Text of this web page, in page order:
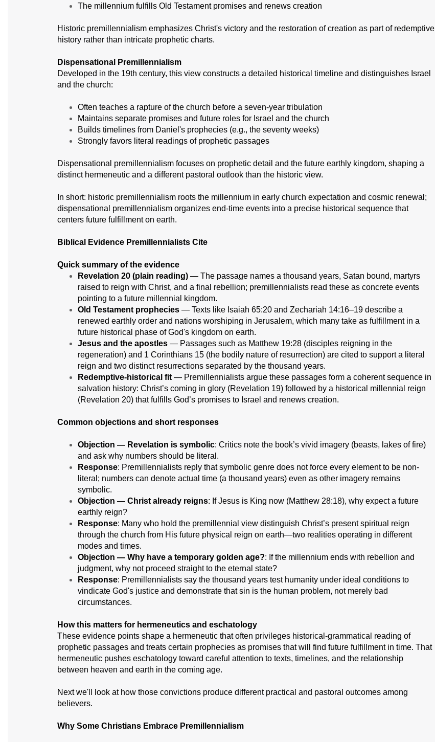
The millennium fulfills Old Testament promises and renews creation
Historic premillennialism emphasizes Christ's victory and the restoration of creation as part of redemptive
history rather than intricate prophetic charts.
Dispensational Premillennialism
Developed in the 19th century, this view constructs a detailed historical timeline and distinguishes Israel
and the church:
Often teaches a rapture of the church before a seven-year tribulation
Maintains separate promises and future roles for Israel and the church
Builds timelines from Daniel's prophecies (e.g., the seventy weeks)
Strongly favors literal readings of prophetic passages
Dispensational premillennialism focuses on prophetic detail and the future earthly kingdom, shaping a
distinct hermeneutic and a different pastoral outlook than the historic view.
In short: historic premillennialism roots the millennium in early church expectation and cosmic renewal;
dispensational premillennialism organizes end-time events into a precise historical sequence that
centers future fulfillment on earth.
Biblical Evidence Premillennialists Cite
Quick summary of the evidence
Revelation 20 (plain reading) — The passage names a thousand years, Satan bound, martyrs
raised to reign with Christ, and a final rebellion; premillennialists read these as concrete events
pointing to a future millennial kingdom.
Old Testament prophecies — Texts like Isaiah 65:20 and Zechariah 14:16–19 describe a
renewed earthly order and nations worshiping in Jerusalem, which many take as fulfillment in a
future historical phase of God's kingdom on earth.
Jesus and the apostles — Passages such as Matthew 19:28 (disciples reigning in the
regeneration) and 1 Corinthians 15 (the bodily nature of resurrection) are cited to support a literal
reign and two distinct resurrections separated by the thousand years.
Redemptive-historical fit — Premillennialists argue these passages form a coherent sequence in
salvation history: Christ’s coming in glory (Revelation 19) followed by a historical millennial reign
(Revelation 20) that fulfills God’s promises to Israel and renews creation.
Common objections and short responses
Objection — Revelation is symbolic: Critics note the book’s vivid imagery (beasts, lakes of fire)
and ask why numbers should be literal.
Response: Premillennialists reply that symbolic genre does not force every element to be non-
literal; numbers can denote actual time (a thousand years) even as other imagery remains
symbolic.
Objection — Christ already reigns: If Jesus is King now (Matthew 28:18), why expect a future
earthly reign?
Response: Many who hold the premillennial view distinguish Christ’s present spiritual reign
through the church from His future physical reign on earth—two realities operating in different
modes and times.
Objection — Why have a temporary golden age?: If the millennium ends with rebellion and
judgment, why not proceed straight to the eternal state?
Response: Premillennialists say the thousand years test humanity under ideal conditions to
vindicate God's justice and demonstrate that sin is the human problem, not merely bad
circumstances.
How this matters for hermeneutics and eschatology
These evidence points shape a hermeneutic that often privileges historical-grammatical reading of
prophetic passages and treats certain prophecies as promises that will find future fulfillment in time. That
hermeneutic pushes eschatology toward careful attention to texts, timelines, and the relationship
between heaven and earth in the coming age.
Next we'll look at how those convictions produce different practical and pastoral outcomes among
believers.
Why Some Christians Embrace Premillennialism